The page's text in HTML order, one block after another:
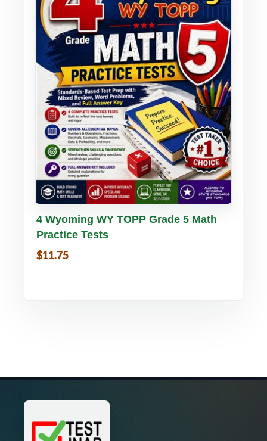
Buy PDF Details
4 Wyoming WY TOPP Grade 5 Math
Practice Tests
$11.75